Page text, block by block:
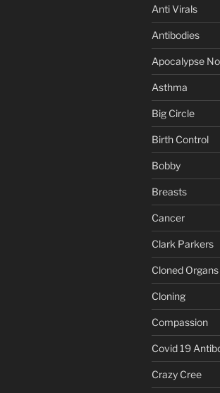
Anti Virals
Antibodies
Apocalypse
Asthma
Big Circle
Birth Control
Bobby
Breasts
Cancer
Clark Parkers
Cloned Organs
Cloning
Compassion
Covid 19
Crazy Cree